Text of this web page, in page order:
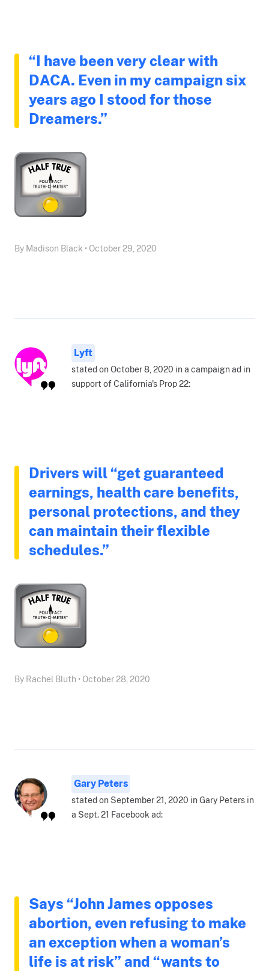
“I have been very clear with
DACA. Even in my campaign six
years ago I stood for those
Dreamers.”
By Madison Black • October 29, 2020
Lyft
stated on October 8, 2020 in a campaign ad in
support of California's Prop 22:
Drivers will “get guaranteed
earnings, health care benefits,
personal protections, and they
can maintain their flexible
schedules.”
By Rachel Bluth • October 28, 2020
Gary Peters
stated on September 21, 2020 in Gary Peters in
a Sept. 21 Facebook ad:
Says “John James opposes
abortion, even refusing to make
an exception when a woman’s
life is at risk” and “wants to